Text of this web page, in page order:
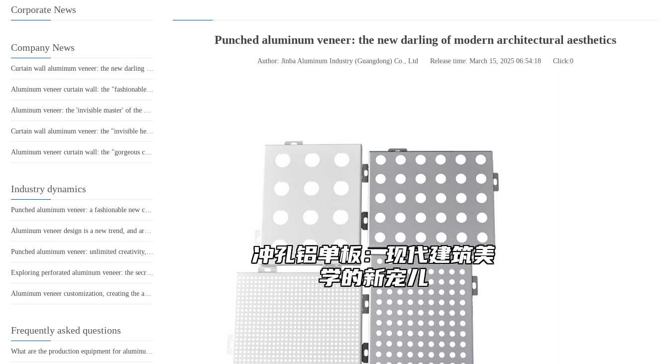
Corporate News
Company News
Curtain wall aluminum veneer: the new darling of modern architecture, revealing its unique charm!
Aluminum veneer curtain wall: the "fashionable coat" of modern architecture
Aluminum veneer: the 'invisible master' of the construction industry
Curtain wall aluminum veneer: the "invisible hero" of architectural art
Aluminum veneer curtain wall: the "gorgeous coat" of modern architecture
Industry dynamics
Punched aluminum veneer: a fashionable new choice for modern architecture
Aluminum veneer design is a new trend, and architectural aesthetics are refreshed!
Punched aluminum veneer: unlimited creativity, the new darling of home decoration
Exploring perforated aluminum veneer: the secret weapon of architectural art!
Aluminum veneer customization, creating the art of personalized space
Frequently asked questions
What are the production equipment for aluminum veneer and what is their approximate price?
Punched aluminum veneer: the new darling of modern architectural aesthetics
Author: Jinba Aluminum Industry (Guangdong) Co., Ltd Release time: March 15, 2025 06:54:18 Click:0